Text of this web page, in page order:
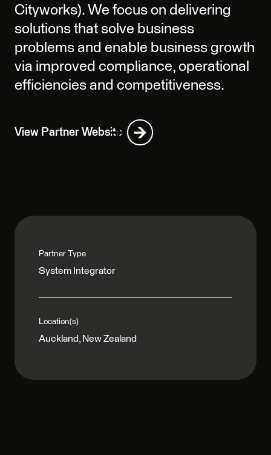
Cityworks). We focus on delivering
solutions that solve business
problems and enable business growth
via improved compliance, operational
efficiencies and competitiveness.
View Partner Website
Partner Type
System Integrator
Location(s)
Auckland, New Zealand